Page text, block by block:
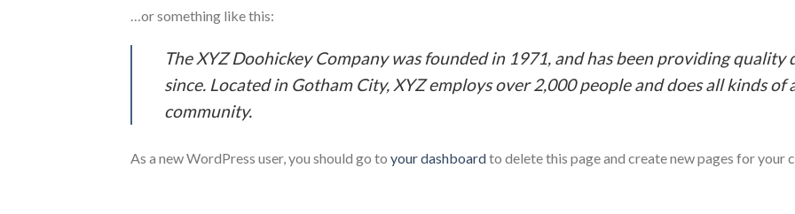
…or something like this:
The XYZ Doohickey Company was founded in 1971, and has been providing
since. Located in Gotham City, XYZ employs over 2,000 people and does all kinds
community.
As a new WordPress user, you should go to your dashboardto delete this page and create new pages for your